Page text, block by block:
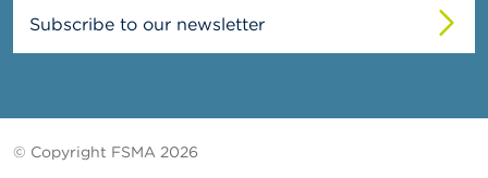
Subscribe to our newsletter
© Copyright FSMA 2026